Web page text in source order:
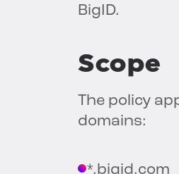
BigID.
Scope
The policy
domains:
*.bigid.com